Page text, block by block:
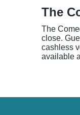
The
The
close.
cashless
available